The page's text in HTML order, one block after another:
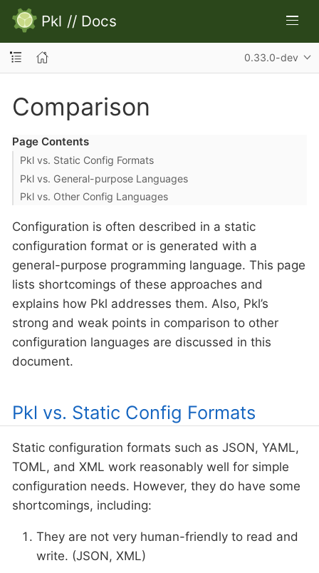
Pkl // Docs
0.33.0-dev
Comparison
Page Contents
Pkl vs. Static Config Formats
Pkl vs. General-purpose Languages
Pkl vs. Other Config Languages
Configuration is often described in a static
configuration format or is generated with a
general-purpose programming language. This page
lists shortcomings of these approaches and
explains how Pkl addresses them. Also, Pkl’s
strong and weak points in comparison to other
configuration languages are discussed in this
document.
Pkl vs. Static Config Formats
Static configuration formats such as JSON, YAML,
TOML, and XML work reasonably well for simple
configuration needs. However, they do have some
shortcomings, including:
They are not very human-friendly to read and
write. (JSON, XML)